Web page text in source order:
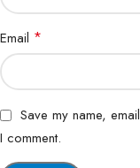
Email *
Save my name,
I comment.